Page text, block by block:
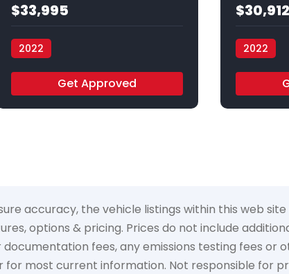
$33,995
2022
Get Approved
$30,912
2022
accuracy, the vehicle listings within this web
options & pricing. Prices do not include
fees, any emissions testing fees or
most current information. Not responsible for